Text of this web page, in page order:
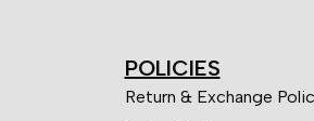
POLICIES
Return & Exchange